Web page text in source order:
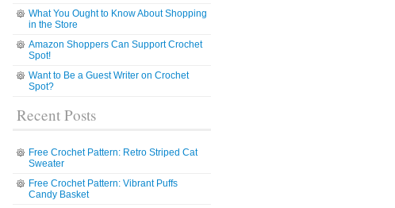
What You Ought to Know About Shopping
in the Store
Amazon Shoppers Can Support Crochet
Spot!
Want to Be a Guest Writer on Crochet
Spot?
Recent Posts
Free Crochet Pattern: Retro Striped Cat
Sweater
Free Crochet Pattern: Vibrant Puffs
Candy Basket